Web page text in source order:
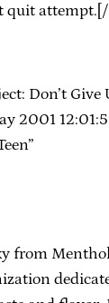
quit
Don’t Give
2001
from